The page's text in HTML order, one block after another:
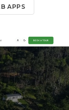
APPS